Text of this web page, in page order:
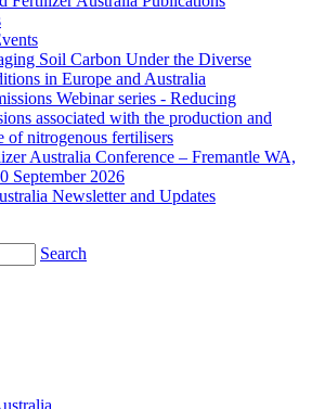
Soil Carbon Under the Diverse
in Europe and Australia
Webinar series - Reducing
associated with the production and
of nitrogenous fertilisers
Australia Conference – Fremantle WA,
September 2026
Newsletter and Updates
Search